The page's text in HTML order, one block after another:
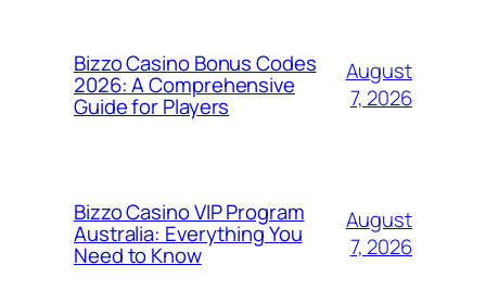
Bizzo Casino Bonus Codes
2026: A Comprehensive
Guide for Players
August
7, 2026
Bizzo Casino VIP Program
Australia: Everything You
Need to Know
August
7, 2026